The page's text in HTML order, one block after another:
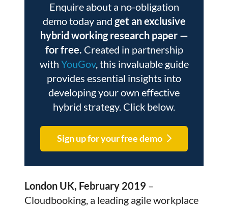
Enquire about a no-obligation
demo today and get an exclusive
hybrid working research paper —
for free. Created in partnership
with YouGov, this invaluable guide
provides essential insights into
developing your own effective
hybrid strategy. Click below.
Sign up for your free demo
London UK, February 2019 –
Cloudbooking, a leading agile workplace